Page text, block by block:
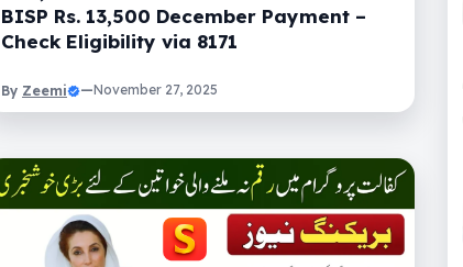
BISP Rs. 13,500 December Payment –
Check Eligibility via 8171
By Zeemi —November 27, 2025